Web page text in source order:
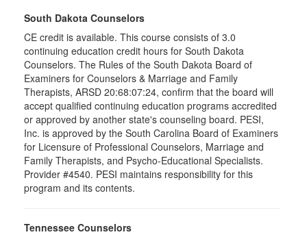
South Dakota Counselors
CE credit is available. This course consists of 3.0
continuing education credit hours for South Dakota
Counselors. The Rules of the South Dakota Board of
Examiners for Counselors & Marriage and Family
Therapists, ARSD 20:68:07:24, confirm that the board will
accept qualified continuing education programs accredited
or approved by another state's counseling board. PESI,
Inc. is approved by the South Carolina Board of Examiners
for Licensure of Professional Counselors, Marriage and
Family Therapists, and Psycho-Educational Specialists.
Provider #4540. PESI maintains responsibility for this
program and its contents.
Tennessee Counselors